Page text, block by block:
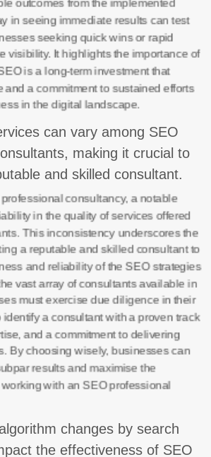
outcomes from the implemented
in seeing immediate results can test
seeking quick wins or rapid
visibility. It highlights the importance of
is a long-term investment that
and a commitment to sustained efforts
in the digital landscape.
can vary among SEO
making it crucial to
and skilled consultant.
consultancy, a notable
in the quality of services offered
This inconsistency underscores the
a reputable and skilled consultant to
and reliability of the SEO strategies
vast array of consultants available in
must exercise due diligence in their
a consultant with a proven track
and a commitment to delivering
By choosing wisely, businesses can
results and maximise the
with an SEO professional
changes by search
the effectiveness of SEO